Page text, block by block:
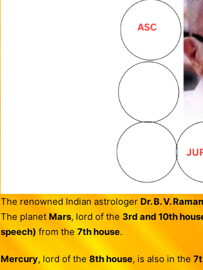
The renowned Indian astrologer Dr. B. V. Raman
The planet Mars, lord of the 3rd and 10th
speech) from the 7th house.
Mercury, lord of the 8th house, is also in the